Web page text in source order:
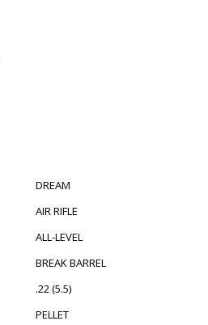
DREAM
AIR RIFLE
ALL-LEVEL
BREAK BARREL
.22 (5.5)
PELLET